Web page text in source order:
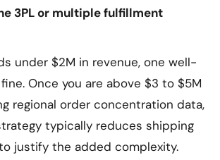
3PL or multiple fulfillment
under $2M in revenue, one well-
Once you are above $3 to $5M
regional order concentration data,
typically reduces shipping
justify the added complexity.